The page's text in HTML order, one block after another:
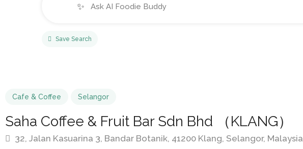
✨
Save Search
Cafe & Coffee Selangor
Saha Coffee & Fruit Bar Sdn Bhd （KLANG）
32, Jalan Kasuarina 3, Bandar Botanik, 41200 Klang, Selangor, Malaysia